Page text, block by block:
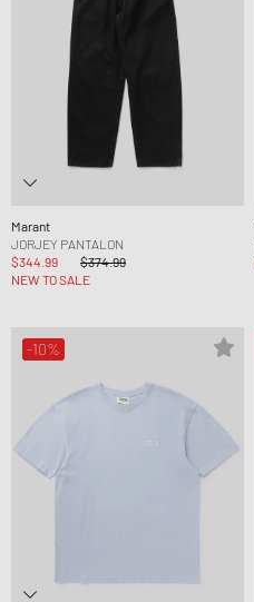
Marant
JORJEY PANTALON
$344.99
$374.99
NEW TO SALE
-10%